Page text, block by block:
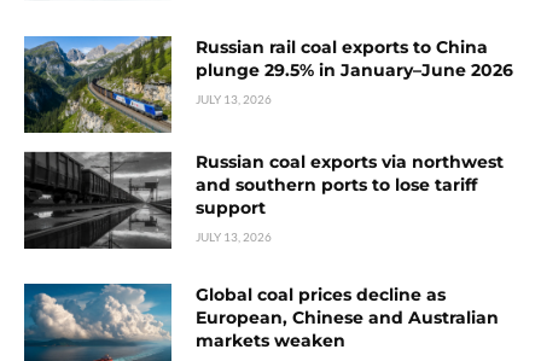
Russian rail coal exports to China
plunge 29.5% in January–June 2026
JULY 13, 2026
Russian coal exports via northwest
and southern ports to lose tariff
support
JULY 13, 2026
Global coal prices decline as
European, Chinese and Australian
markets weaken